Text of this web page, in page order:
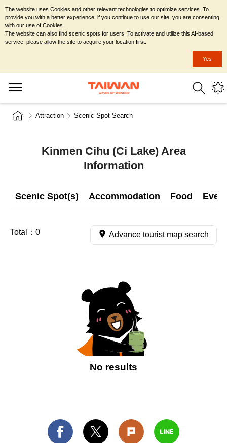
Attraction Scenic Spot Search
Kinmen Cihu (Ci Lake) Area
Information
Scenic Spot(s) Accommodation Food
Total： 0 Advance tourist map search
No results
The website uses Cookies and other relevant technologies to optimize services. To
provide you with a better experience, if you continue to use our site, you are consenting
with our use of Cookies.
The website can also find scenic spots for users. To activate and utilize this AI-based
service, please allow the site to acquire your location first.
Yes